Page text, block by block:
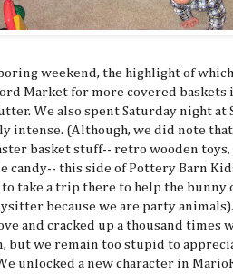
weekend, the highlight of
Market for more covered baskets
We also spent Saturday night at
intense. (Although, we did note
basket stuff-- retro wooden
candy-- this side of Pottery Barn
take a trip there to help the bunny
because we are party
and cracked up a thousand times
but we remain too stupid to
unlocked a new character in